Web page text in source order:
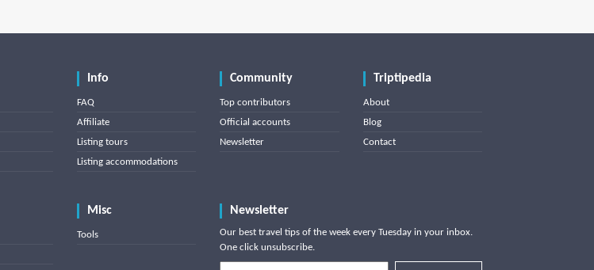
Info
FAQ
Affiliate
Listing tours
Listing accommodations
Community
Top contributors
Official accounts
Newsletter
Triptipedia
About
Blog
Contact
Misc
Tools
Newsletter
Our best travel tips of the week every Tuesday in your inbox.
One click unsubscribe.